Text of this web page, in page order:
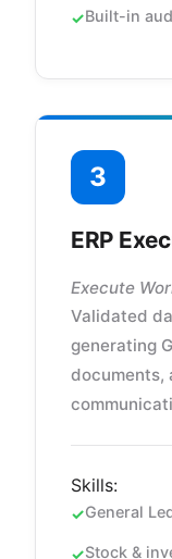
Built-in
3
ERP
Execute
Validated
generating
documents,
Skills:
General
Stock &